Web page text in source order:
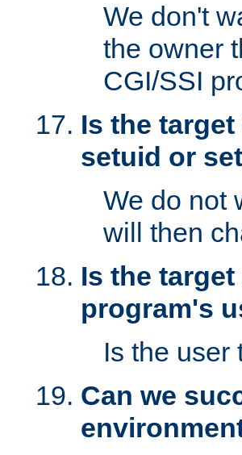
We don't
the owner
CGI/SSI
Is the
setuid or
We do not
will then
Is the
program's
Is the user
Can we